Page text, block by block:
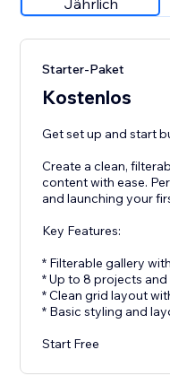
Jährlich
Starter-Paket
Kostenlos
Get set up and start
Create a clean,
content with ease.
and launching your
Key Features:
* Filterable gallery
* Up to 8 projects
* Clean grid layout
* Basic styling and
Start Free